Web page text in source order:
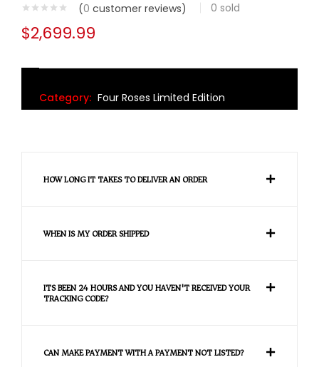
(0 customer reviews) 0 sold
$2,699.99
Category: Four Roses Limited Edition
HOW LONG IT TAKES TO DELIVER AN ORDER
WHEN IS MY ORDER SHIPPED
ITS BEEN 24 HOURS AND YOU HAVEN'T RECEIVED YOUR
TRACKING CODE?
CAN MAKE PAYMENT WITH A PAYMENT NOT LISTED?